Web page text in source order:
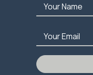
Your Name
Your Email